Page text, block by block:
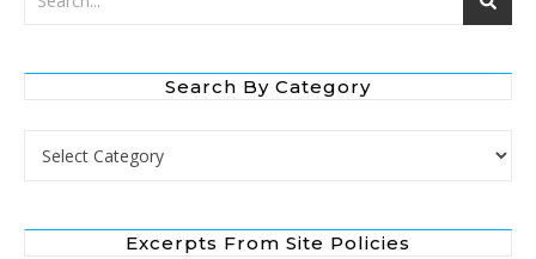
Search By Category
Search by Category
Excerpts From Site Policies